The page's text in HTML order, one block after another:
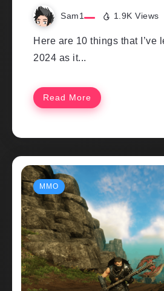
Sam1 1.9K Views
Here are 10 things that I’ve
2024 as it...
Read More
MMO